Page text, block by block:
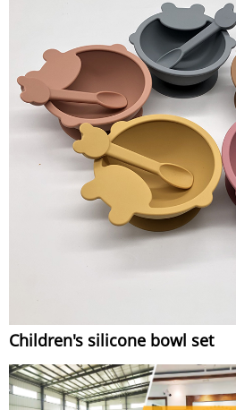
Children's silicone bowl set